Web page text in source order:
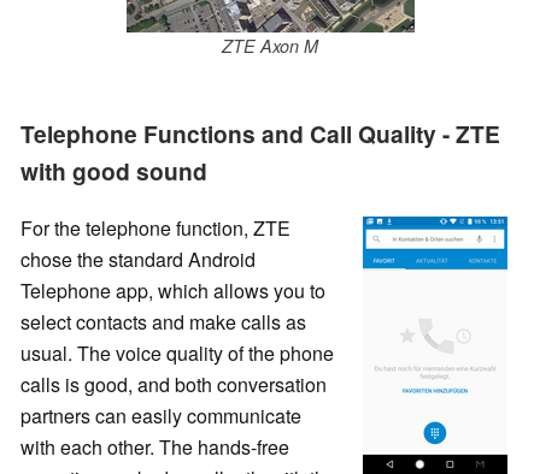
ZTE Axon M
Telephone Functions and Call Quality - ZTE
with good sound
For the telephone function, ZTE
chose the standard Android
Telephone app, which allows you to
select contacts and make calls as
usual. The voice quality of the phone
calls is good, and both conversation
partners can easily communicate
with each other. The hands-free